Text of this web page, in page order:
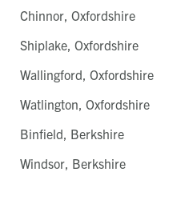
Chinnor, Oxfordshire
Shiplake, Oxfordshire
Wallingford, Oxfordshire
Watlington, Oxfordshire
Binfield, Berkshire
Windsor, Berkshire